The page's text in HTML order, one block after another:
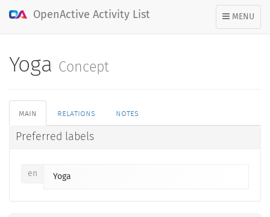
TOGGLE
NAVIGATION
MENU
OpenActive Activity List
Yoga Concept
main relations notes
Preferred labels
en Yoga